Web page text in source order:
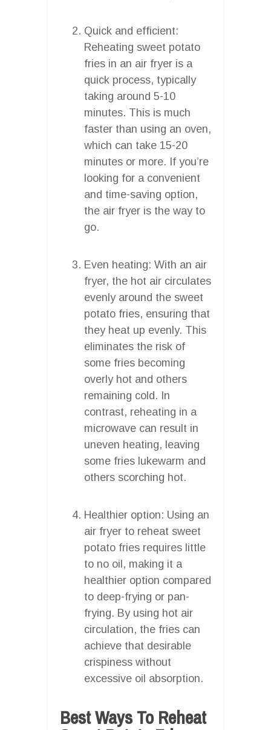
Quick and efficient:
Reheating sweet potato
fries in an air fryer is a
quick process, typically
taking around 5-10
minutes. This is much
faster than using an oven,
which can take 15-20
minutes or more. If you’re
looking for a convenient
and time-saving option,
the air fryer is the way to
go.
Even heating: With an air
fryer, the hot air circulates
evenly around the sweet
potato fries, ensuring that
they heat up evenly. This
eliminates the risk of
some fries becoming
overly hot and others
remaining cold. In
contrast, reheating in a
microwave can result in
uneven heating, leaving
some fries lukewarm and
others scorching hot.
Healthier option: Using an
air fryer to reheat sweet
potato fries requires little
to no oil, making it a
healthier option compared
to deep-frying or pan-
frying. By using hot air
circulation, the fries can
achieve that desirable
crispiness without
excessive oil absorption.
Best Ways To Reheat